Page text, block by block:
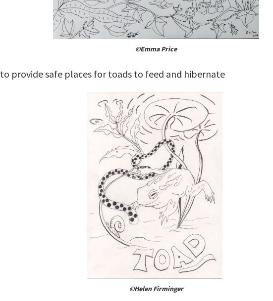
©Emma Price
to provide safe places for toads to feed and hibernate
©Helen Firminger